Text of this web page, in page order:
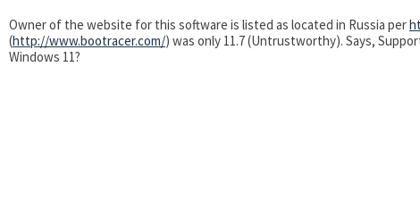
Owner of the website for this software is listed as located in Russia per
(http://www.bootracer.com/) was only 11.7 (Untrustworthy). Says,
Windows 11?